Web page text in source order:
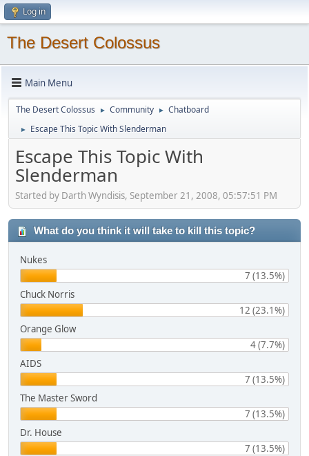
Log in
The Desert Colossus
Main Menu
The Desert Colossus ► Community ► Chatboard
► Escape This Topic With Slenderman
Escape This Topic With
Slenderman
Started by Darth Wyndisis, September 21, 2008, 05:57:51 PM
What do you think it will take to kill this topic?
Nukes
7 (13.5%)
Chuck Norris
12 (23.1%)
Orange Glow
4 (7.7%)
AIDS
7 (13.5%)
The Master Sword
7 (13.5%)
Dr. House
7 (13.5%)